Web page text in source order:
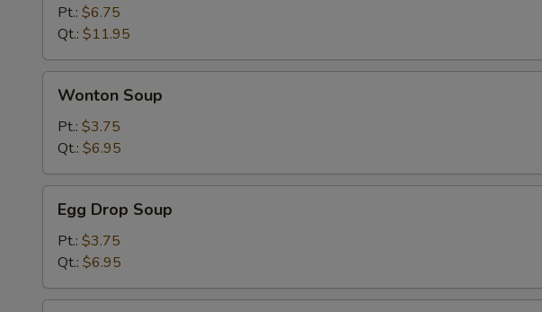
Pt.: $6.75
Qt.: $11.95
Soup
Wonton Soup
Pt.: $3.75
Qt.: $6.95
Drop
Soup
Egg Drop Soup
Pt.: $3.75
Qt.: $6.95